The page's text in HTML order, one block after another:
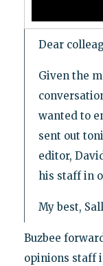
Dear
Given the
wanted to
sent out
editor,
his staff in
My best,
Buzbee
opinions staff